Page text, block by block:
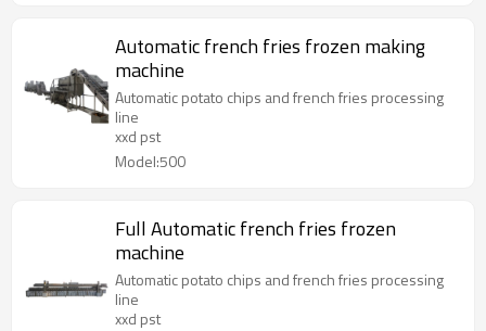
Automatic french fries frozen making
machine
Automatic potato chips and french fries processing
line
xxd pst
Model:500
Full Automatic french fries frozen
machine
Automatic potato chips and french fries processing
line
xxd pst